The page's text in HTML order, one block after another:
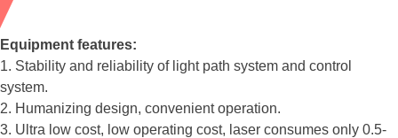
Equipment features:
1. Stability and reliability of light path system and control
system.
2. Humanizing design, convenient operation.
3. Ultra low cost, low operating cost, laser consumes only 0.5-